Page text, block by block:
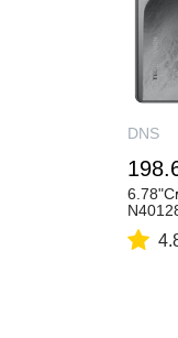
DNS